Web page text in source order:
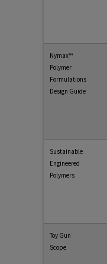
Nymax™
Polymer
Formulations
Design Guide
Sustainable
Engineered
Polymers
Toy Gun
Scope